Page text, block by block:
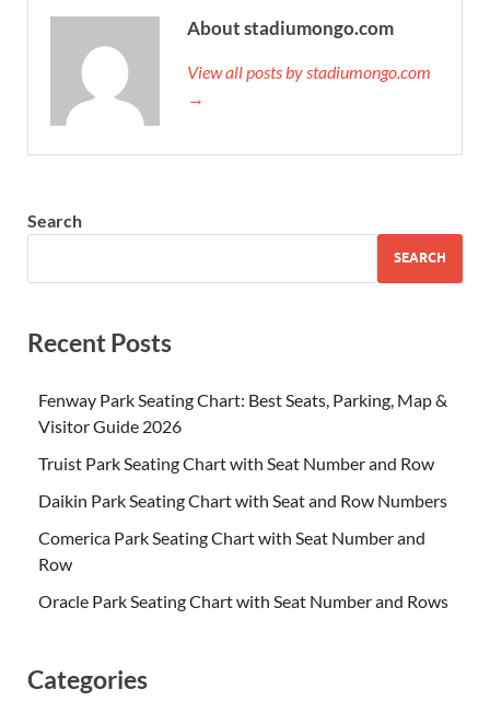
About stadiumongo.com
View all posts by stadiumongo.com
→
Search
SEARCH
Recent Posts
Fenway Park Seating Chart: Best Seats, Parking, Map &
Visitor Guide 2026
Truist Park Seating Chart with Seat Number and Row
Daikin Park Seating Chart with Seat and Row Numbers
Comerica Park Seating Chart with Seat Number and
Row
Oracle Park Seating Chart with Seat Number and Rows
Categories